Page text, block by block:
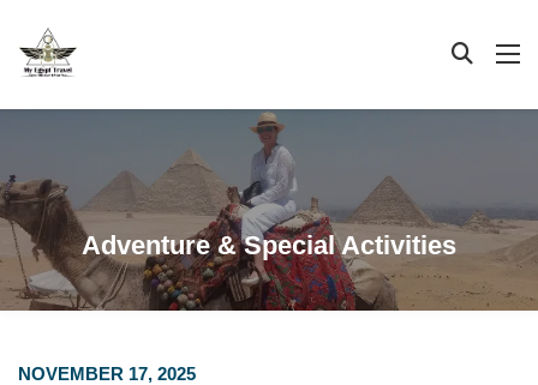
Adventure & Special Activities
NOVEMBER 17, 2025